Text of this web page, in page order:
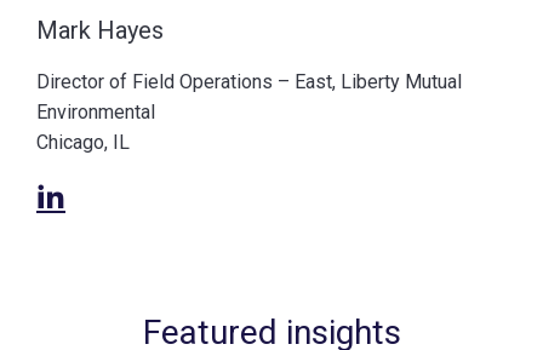
Mark Hayes
Director of Field Operations – East, Liberty Mutual
Environmental
Chicago, IL
Featured insights